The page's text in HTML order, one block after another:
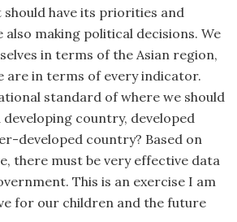
have its priorities and
also making political decisions. We
in terms of the Asian region,
are in terms of every indicator.
standard of where we should
developing country, developed
developed country? Based on
there must be very effective data
This is an exercise I am
for our children and the future